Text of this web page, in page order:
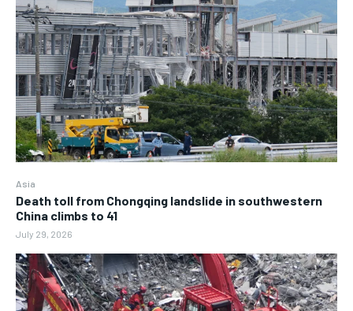
Asia
Death toll from Chongqing landslide in southwestern
China climbs to 41
July 29, 2026